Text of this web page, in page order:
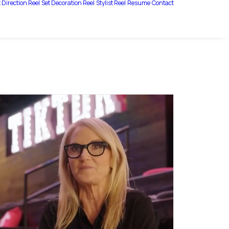
Reel Set Decoration Reel Stylist Reel ResumeContact